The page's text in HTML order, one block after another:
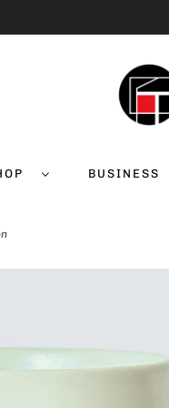
BUSINESS